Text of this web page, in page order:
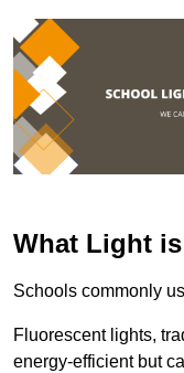
What Light
Schools commonly
Fluorescent lights,
energy-efficient but